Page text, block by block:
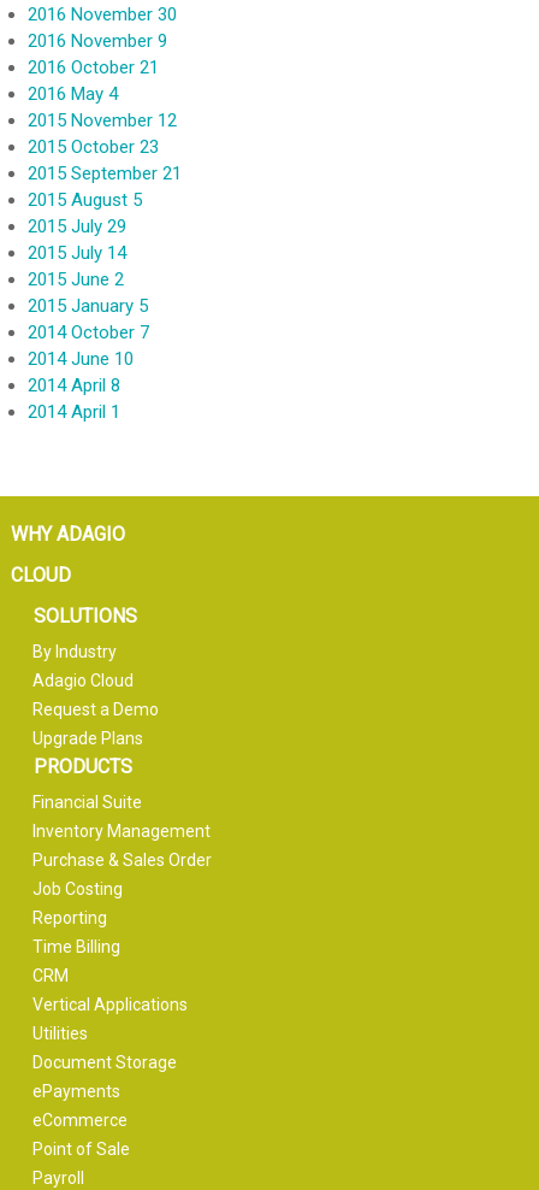
2016 November 30
2016 November 9
2016 October 21
2016 May 4
2015 November 12
2015 October 23
2015 September 21
2015 August 5
2015 July 29
2015 July 14
2015 June 2
2015 January 5
2014 October 7
2014 June 10
2014 April 8
2014 April 1
WHY ADAGIO
CLOUD
SOLUTIONS
By Industry
Adagio Cloud
Request a Demo
Upgrade Plans
PRODUCTS
Financial Suite
Inventory Management
Purchase & Sales Order
Job Costing
Reporting
Time Billing
CRM
Vertical Applications
Utilities
Document Storage
ePayments
eCommerce
Point of Sale
Payroll